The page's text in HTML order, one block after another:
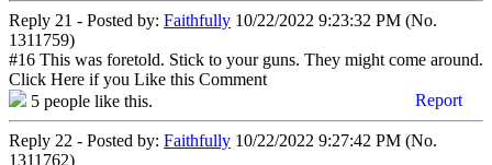
Reply 21 - Posted by: Faithfully 10/22/2022 9:23:32 PM (No.
1311759)
#16 This was foretold. Stick to your guns. They might come around.
Click Here if you Like this Comment
5 people like this. Report
Reply 22 - Posted by: Faithfully 10/22/2022 9:27:42 PM (No.
1311762)